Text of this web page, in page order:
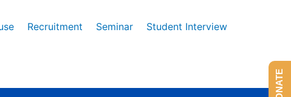
Recruitment Seminar
Student Interview
DONATE